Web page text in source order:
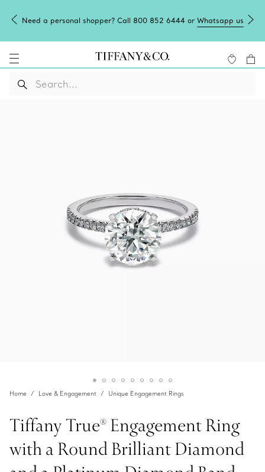
Need a personal shopper? Call 800 852 6444 or Whatsapp us
Home Love & Engagement Unique Engagement Rings
Tiffany True® Engagement Ring
with a Round Brilliant Diamond